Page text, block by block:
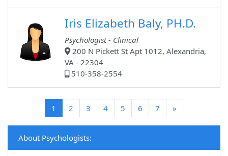
Iris Elizabeth Baly, PH.D.
Psychologist - Clinical
200 N Pickett St Apt 1012, Alexandria,
VA - 22304
510-358-2554
1 (current)
2 3 4 5 6 7 »
About Psychologists: